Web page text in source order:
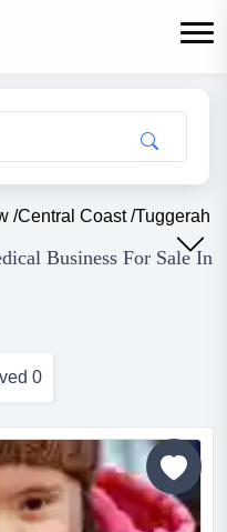
/Central Coast/Tuggerah
Business For Sale In
0